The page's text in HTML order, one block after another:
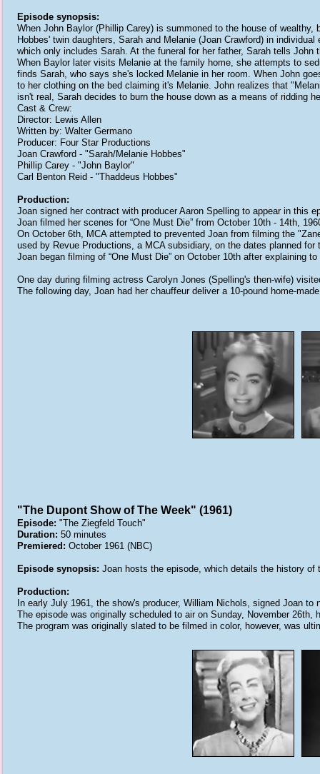
Episode synopsis:
When John Baylor (Phillip Carey) is summoned to the house of
Hobbes' twin daughters, Sarah and Melanie (Joan Crawford) in
which only includes Sarah. At the funeral for her father, Sarah tells
When Baylor later visits Melanie at the family home, she attempts to
finds Sarah, who says she's locked Melanie in her room. When John
to her clothing on the bed claiming it's Melanie. John realizes that
isn't real, Sarah decides to burn the house down as a means of ridding
Cast & Crew:
Director: Lewis Allen
Written by: Walter Germano
Producer: Four Star Productions
Joan Crawford - "Sarah/Melanie Hobbes"
Phillip Carey - "John Baylor"
Carl Benton Reid - "Thaddeus Hobbes"
Production:
Joan signed her contract with producer Aaron Spelling to appear in this
Joan filmed her scenes for “One Must Die” from October 10th - 14th,
On October 6th, MCA attempted to prevented Joan from filming the
used by Revue Productions, a MCA subsidiary, on the dates planned for
Joan began filming of “One Must Die” on October 10th after explaining
One day during filming actress Carolyn Jones (Spelling's then-wife)
The following day, Joan had her chauffeur deliver a 10-pound home-
"The Dupont Show of The Week" (1961)
Episode: "The Ziegfeld Touch"
Duration: 50 minutes
Premiered: October 1961 (NBC)
Episode synopsis: Joan hosts the episode, which details the history of
Production:
In early July 1961, the show's producer, William Nichols, signed Joan to
The episode was originally scheduled to air on Sunday, November
The program was originally slated to be filmed in color, however, was